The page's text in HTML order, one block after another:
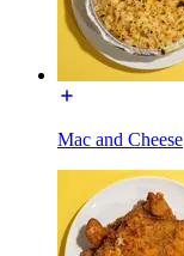
Mac and Cheese